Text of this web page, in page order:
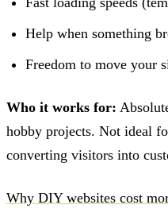
Help when something
Freedom to move your
Who it works for:
hobby projects. Not ideal
converting visitors into
Why DIY websites cost